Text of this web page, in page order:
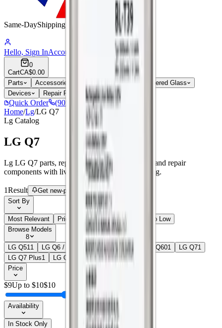
Same-DayShipping
Hello, Sign InAccount
0
CartCA$0.00
Parts
Accessories Hoco Cases
Tempered Glass
Devices
Repair Pro
Quick Order
(905) 624-5929
Home/Lg/LG Q7
Lg Catalog
LG Q7
Lg LG Q7 parts, replacement screens, batteries, and repair
components with live stock and wholesale pricing.
1Result Get new-part alerts
Filters
Sort By
Most Relevant Price: Low to High
Price: High to Low
Browse Models
8
LG Q51 1 LG Q6 / G6 Mini LG Q6 Plus LG Q601 LG Q71
LG Q7 Plus1 LG Q70 LG Q8 (Q815)1
Price
$9Up to $10$10
Availability
In Stock Only